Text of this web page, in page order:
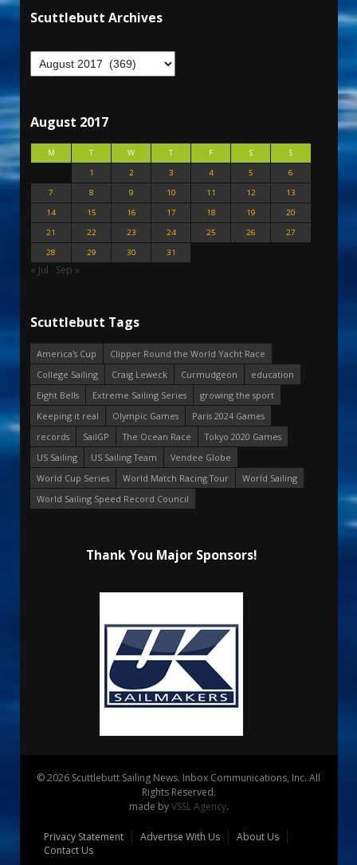
Scuttlebutt Archives
August 2017
M T W T F S
S
1
2 3 4 5
6
7
8 9 10 11 12
13
14
15 16 17 18 19
20
21
22 23 24 25 26
27
28
29 30 31
« Jul Sep »
Scuttlebutt Tags
America's Cup
Clipper Round the World Yacht Race
College Sailing
Craig Leweck Curmudgeon
education
Eight Bells
Extreme Sailing Series
growing the sport
Keeping it real
Olympic Games
Paris 2024 Games
records
SailGP The Ocean Race
Tokyo 2020 Games
US Sailing
US Sailing Team
Vendee Globe
World Cup Series
World Match Racing Tour
World Sailing
World Sailing Speed Record Council
Thank You Major Sponsors!
© 2026 Scuttlebutt Sailing News. Inbox Communications, Inc. All
Rights Reserved.
made byVSSL Agency.
Privacy Statement Advertise With Us
About Us
Contact Us